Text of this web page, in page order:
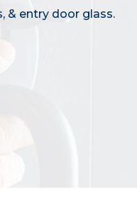
& entry door glass.